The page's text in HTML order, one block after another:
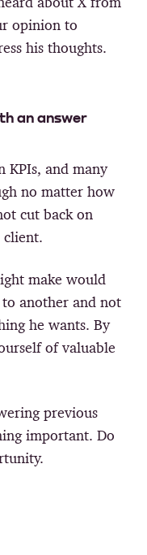
opinion to
his thoughts.
an answer
KPIs, and many
no matter how
cut back on
client.
make would
another and not
he wants. By
of valuable
previous
important. Do